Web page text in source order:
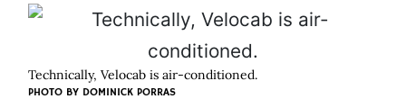
Technically, Velocab is air-conditioned.
PHOTO BY DOMINICK PORRAS